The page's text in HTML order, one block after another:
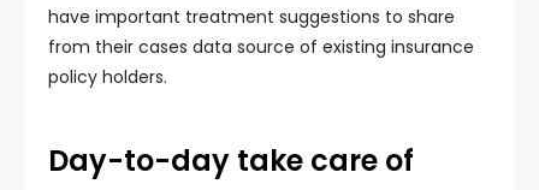
have important treatment suggestions to share
from their cases data source of existing insurance
policy holders.
Day-to-day take care of